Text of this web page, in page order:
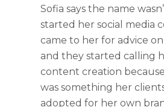
Sofia says the name
started her social media
came to her for advice
and they started calling
content creation
was something her
adopted for her own